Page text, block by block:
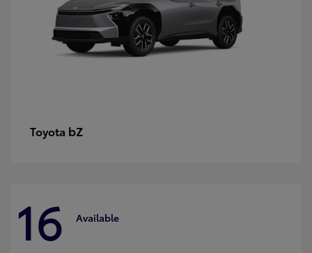
Toyota bZ
16 Available